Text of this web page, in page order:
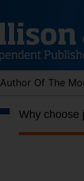
Author Of The
Why choose